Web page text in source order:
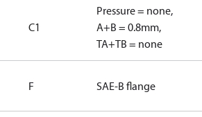
C1
Pressure = none,
A+B = 0.8mm,
TA+TB = none
F SAE-B flange